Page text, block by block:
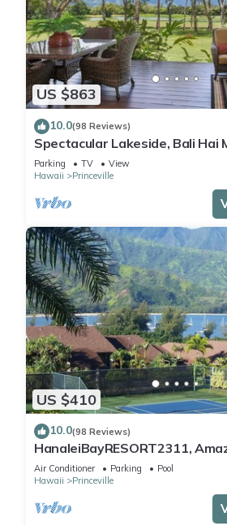
US $863
10.0(98 Reviews)
Spectacular Lakeside, Bali Hai
Fairway Home
Parking TV
View
Hawaii
Princeville
US $410
10.0(98 Reviews)
HanaleiBayRESORT2311,
8/17-21 BlowOutSale
Air Conditioner Parking
Pool
Hawaii
Princeville